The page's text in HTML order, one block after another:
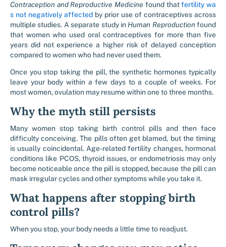
Contraception and Reproductive Medicine found that fertility wa
s not negatively affected by prior use of contraceptives across
multiple studies. A separate study in Human Reproduction found
that women who used oral contraceptives for more than five
years did not experience a higher risk of delayed conception
compared to women who had never used them.
Once you stop taking the pill, the synthetic hormones typically
leave your body within a few days to a couple of weeks. For
most women, ovulation may resume within one to three months.
Why the myth still persists
Many women stop taking birth control pills and then face
difficulty conceiving. The pills often get blamed, but the timing
is usually coincidental. Age-related fertility changes, hormonal
conditions like PCOS, thyroid issues, or endometriosis may only
become noticeable once the pill is stopped, because the pill can
mask irregular cycles and other symptoms while you take it.
What happens after stopping birth
control pills?
When you stop, your body needs a little time to readjust.